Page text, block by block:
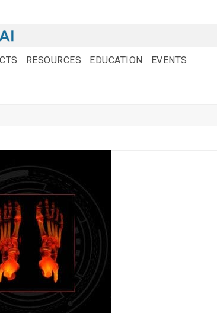
RESOURCES EDUCATION EVENTS